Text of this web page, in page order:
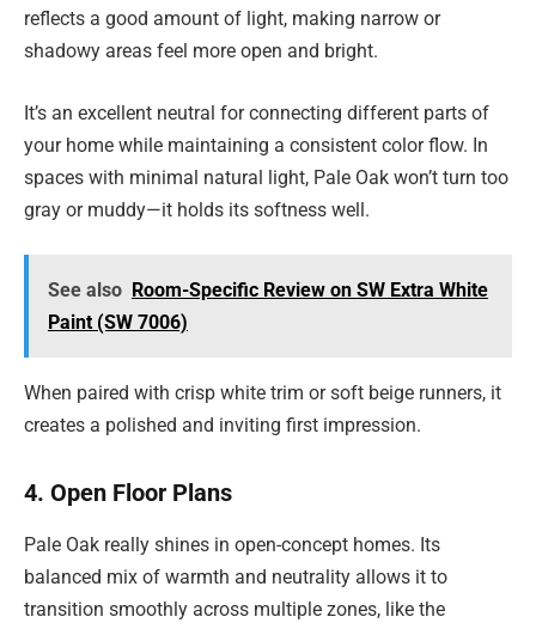
reflects a good amount of light, making narrow or
shadowy areas feel more open and bright.
It’s an excellent neutral for connecting different parts of
your home while maintaining a consistent color flow. In
spaces with minimal natural light, Pale Oak won’t turn too
gray or muddy—it holds its softness well.
See also Room-Specific Review on SW Extra White
Paint (SW 7006)
When paired with crisp white trim or soft beige runners, it
creates a polished and inviting first impression.
4. Open Floor Plans
Pale Oak really shines in open-concept homes. Its
balanced mix of warmth and neutrality allows it to
transition smoothly across multiple zones, like the